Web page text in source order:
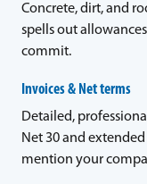
Concrete, dirt, and
spells out
commit.
Invoices & Net terms
Detailed,
Net 30 and
mention your